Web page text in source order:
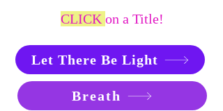
CLICK on a Title!
Breath
Let There Be Light